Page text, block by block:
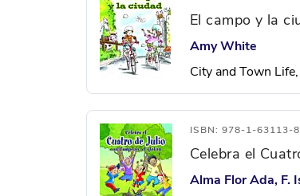
El campo y la
Amy White
City and Town
ISBN: 978-1-63113-
Celebra el
Alma Flor Ada, F.